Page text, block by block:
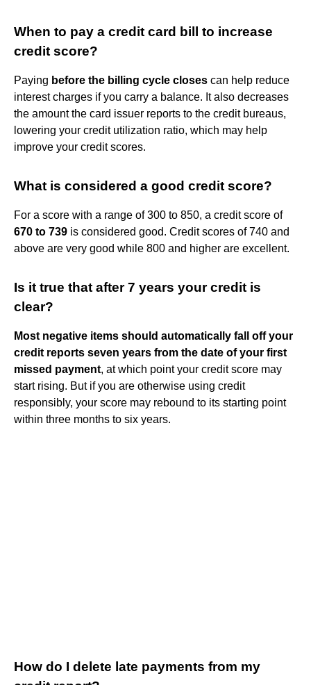
When to pay a credit card bill to increase
credit score?
Paying before the billing cycle closes can help reduce
interest charges if you carry a balance. It also decreases
the amount the card issuer reports to the credit bureaus,
lowering your credit utilization ratio, which may help
improve your credit scores.
What is considered a good credit score?
For a score with a range of 300 to 850, a credit score of
670 to 739 is considered good. Credit scores of 740 and
above are very good while 800 and higher are excellent.
Is it true that after 7 years your credit is
clear?
Most negative items should automatically fall off your
credit reports seven years from the date of your first
missed payment, at which point your credit score may
start rising. But if you are otherwise using credit
responsibly, your score may rebound to its starting point
within three months to six years.
How do I delete late payments from my